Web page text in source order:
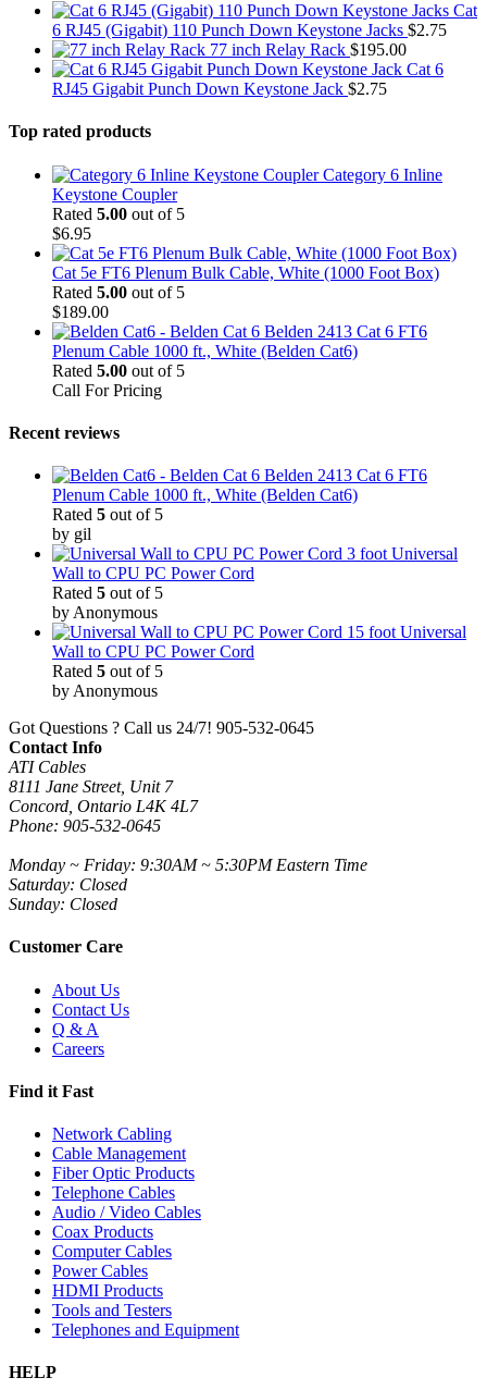
Cat
6 RJ45 (Gigabit) 110 Punch Down Keystone Jacks $2.75
77 inch Relay Rack $195.00
Cat 6
RJ45 Gigabit Punch Down Keystone Jack $2.75
Top rated products
Category 6 Inline
Keystone Coupler
Rated 5.00 out of 5
$6.95
Cat 5e FT6 Plenum Bulk Cable, White (1000 Foot Box)
Rated 5.00 out of 5
$189.00
Belden 2413 Cat 6 FT6
Plenum Cable 1000 ft., White (Belden Cat6)
Rated 5.00 out of 5
Call For Pricing
Recent reviews
Belden 2413 Cat 6 FT6
Plenum Cable 1000 ft., White (Belden Cat6)
Rated 5 out of 5
by gil
3 foot Universal
Wall to CPU PC Power Cord
Rated 5 out of 5
by Anonymous
15 foot Universal
Wall to CPU PC Power Cord
Rated 5 out of 5
by Anonymous
Got Questions ? Call us 24/7! 905-532-0645
Contact Info
ATI Cables
8111 Jane Street, Unit 7
Concord, Ontario L4K 4L7
Phone: 905-532-0645
Monday ~ Friday: 9:30AM ~ 5:30PM Eastern Time
Saturday: Closed
Sunday: Closed
Customer Care
About Us
Contact Us
Q & A
Careers
Find it Fast
Network Cabling
Cable Management
Fiber Optic Products
Telephone Cables
Audio / Video Cables
Coax Products
Computer Cables
Power Cables
HDMI Products
Tools and Testers
Telephones and Equipment
HELP